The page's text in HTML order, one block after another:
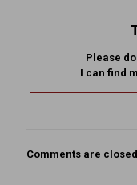
Please
I can find
Comments are